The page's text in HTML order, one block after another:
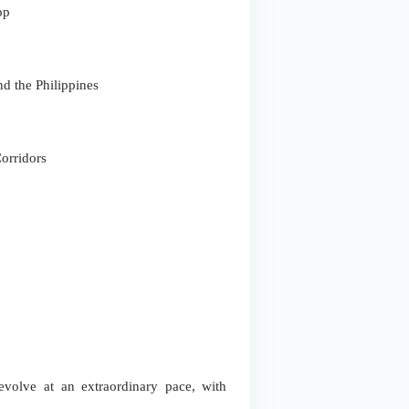
the Philippines
at an extraordinary pace, with